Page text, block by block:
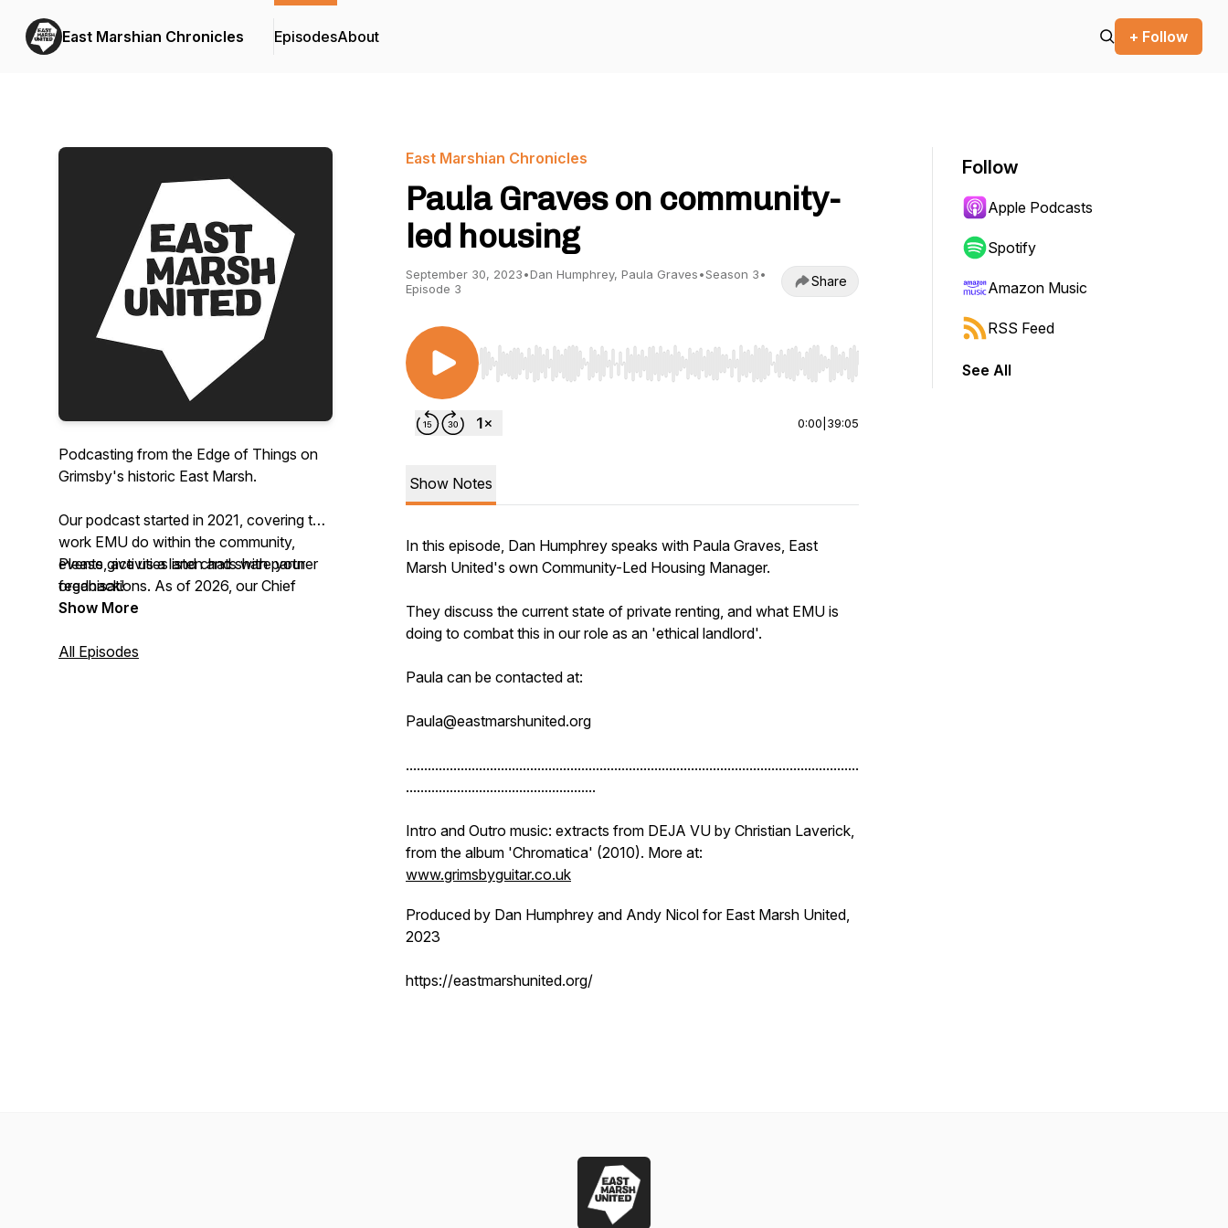
East Marshian Chronicles EpisodesAbout + Follow
Podcasting from the Edge of Things on
Grimsby's historic East Marsh.
Our podcast started in 2021, covering the
work EMU do within the community,
events, activities and chats with partner
organisations. As of 2026, our Chief
Storyteller, Lauren Davidson, is the new
Please give us a listen and share your
feedback!
Show More
All Episodes
East Marshian Chronicles
Paula Graves on community-
led housing
September 30, 2023•Dan Humphrey, Paula Graves•Season 3•
Episode 3
Share
Use Left/Right to seek, Home/End to jump to start or end. Hold shift to jump forward or backward.
0:00 39:05
Show Notes
In this episode, Dan Humphrey speaks with Paula Graves, East
Marsh United's own Community-Led Housing Manager.
They discuss the current state of private renting, and what EMU is
doing to combat this in our role as an 'ethical landlord'.
Paula can be contacted at:
Paula@eastmarshunited.org
............................................................................................................................
....................................................
Intro and Outro music: extracts from DEJA VU by Christian Laverick,
from the album 'Chromatica' (2010). More at:
www.grimsbyguitar.co.uk
Produced by Dan Humphrey and Andy Nicol for East Marsh United,
2023
https://eastmarshunited.org/
Follow
Apple Podcasts
Spotify
Amazon Music
RSS Feed
See All